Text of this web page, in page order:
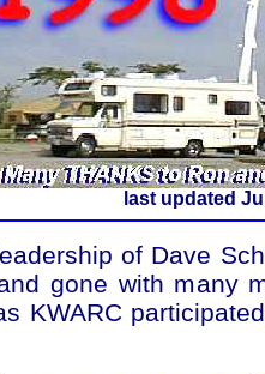
last updated
of Dave
gone with many
KWARC